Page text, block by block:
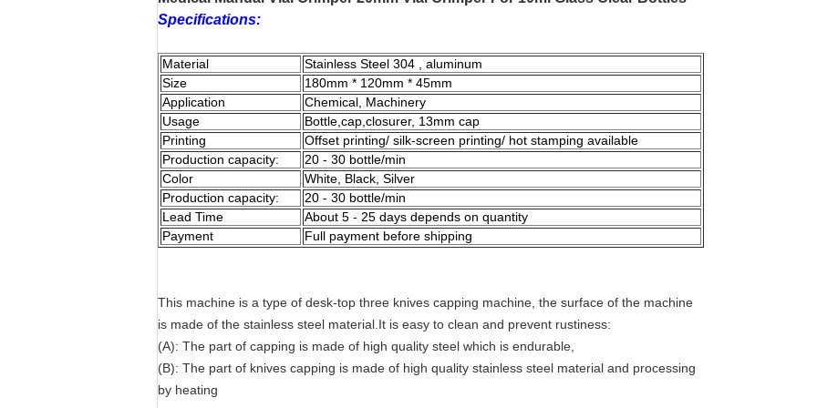
Specifications:
Material
Stainless Steel 304 , aluminum
Size
180mm * 120mm * 45mm
Application
Chemical, Machinery
Usage
Bottle,cap,closurer, 13mm cap
Printing
Offset printing/ silk-screen printing/ hot stamping available
Production capacity:
20 - 30 bottle/min
Color
White, Black, Silver
Production capacity:
20 - 30 bottle/min
Lead Time
About 5 - 25 days depends on quantity
Payment
Full payment before shipping
This machine is a type of desk-top three knives capping machine, the surface of the machine
is made of the stainless steel material.It is easy to clean and prevent rustiness:
(A): The part of capping is made of high quality steel which is endurable,
(B): The part of knives capping is made of high quality stainless steel material and processing
by heating